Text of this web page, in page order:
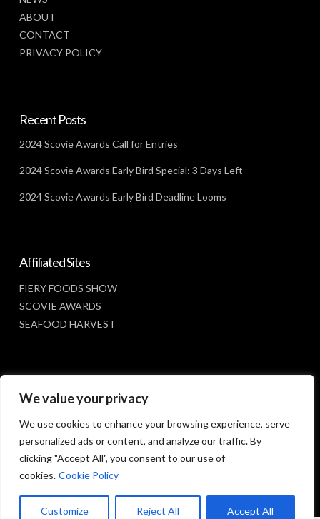
We value your privacy
We use cookies to enhance your browsing experience, serve
personalized ads or content, and analyze our traffic. By
clicking "Accept All", you consent to our use of
cookies. Cookie Policy
Customize Reject All Accept All
ABOUT
CONTACT
PRIVACY POLICY
Recent Posts
2024 Scovie Awards Call for Entries
2024 Scovie Awards Early Bird Special: 3 Days Left
2024 Scovie Awards Early Bird Deadline Looms
Affiliated Sites
FIERY FOODS SHOW
SCOVIE AWARDS
SEAFOOD HARVEST
Social Media